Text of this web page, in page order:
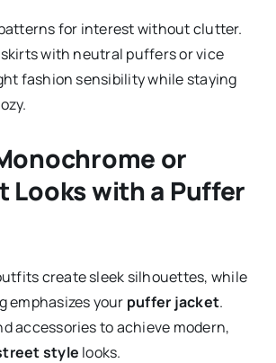
for interest without clutter.
with neutral puffers or vice
fashion sensibility while staying
or
Looks with a Puffer
create sleek silhouettes, while
emphasizes your puffer jacket.
accessories to achieve modern,
style looks.